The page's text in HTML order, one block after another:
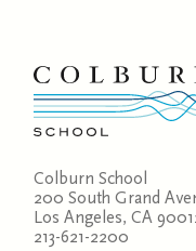
Colburn School
200 South Grand
Los Angeles, CA
213-621-2200